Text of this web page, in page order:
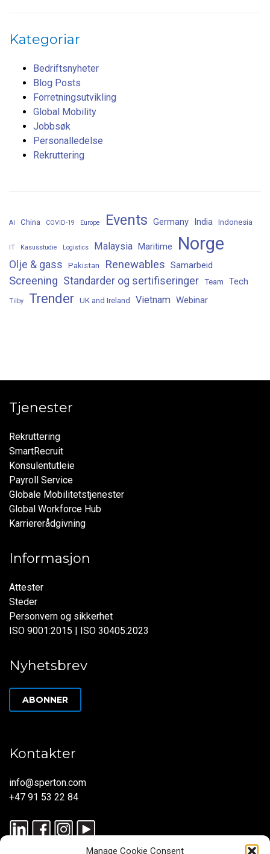
Manage Cookie Consent
Kategoriar
Bedriftsnyheter
Blog Posts
Forretningsutvikling
Global Mobility
Jobbsøk
Personalledelse
Rekruttering
AI China COVID-19 Europe Events Germany India Indonesia
IT Kasusstudie Logistics Malaysia Maritime Norge
Olje & gass Pakistan Renewables Samarbeid
Screening Standarder og sertifiseringer Team Tech
Tilby Trender UK and Ireland Vietnam Webinar
Tjenester
Rekruttering
SmartRecruit
Konsulentutleie
Payroll Service
Globale Mobilitetstjenester
Global Workforce Hub
Karriererådgivning
Informasjon
Attester
Steder
Personvern og sikkerhet
ISO 9001:2015 | ISO 30405:2023
Nyhetsbrev
ABONNER
Kontakter
info@sperton.com
+47 91 53 22 84